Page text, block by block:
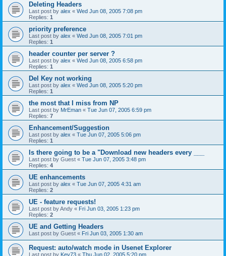
Deleting Headers
Last post by alex « Wed Jun 08, 2005 7:08 pm
Replies: 1
priority preference
Last post by alex « Wed Jun 08, 2005 7:01 pm
Replies: 1
header counter per server ?
Last post by alex « Wed Jun 08, 2005 6:58 pm
Replies: 1
Del Key not working
Last post by alex « Wed Jun 08, 2005 5:20 pm
Replies: 1
the most that I miss from NP
Last post by MrEman « Tue Jun 07, 2005 6:59 pm
Replies: 7
Enhancement/Suggestion
Last post by alex « Tue Jun 07, 2005 5:06 pm
Replies: 1
Is there going to be a "Download new headers every ___
Last post by Guest « Tue Jun 07, 2005 3:48 pm
Replies: 4
UE enhancements
Last post by alex « Tue Jun 07, 2005 4:31 am
Replies: 2
UE - feature requests!
Last post byAndy « Fri Jun 03, 2005 1:23 pm
Replies: 2
UE and Getting Headers
Last post by Guest « Fri Jun 03, 2005 1:30 am
Request: auto/watch mode in Usenet Explorer
Last post by Kev73 « Thu Jun 02, 2005 5:20 pm